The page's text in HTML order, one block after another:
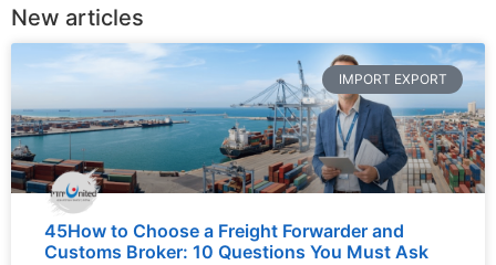
New articles
IMPORT EXPORT
45How to Choose a Freight Forwarder and
Customs Broker: 10 Questions You Must Ask